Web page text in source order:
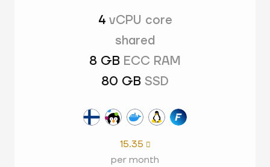
4 vCPU core
shared
8 GB ECC RAM
80 GB SSD
15.35 
per month